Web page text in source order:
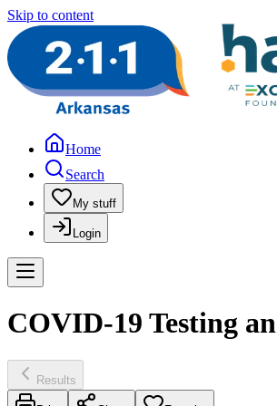
Skip to content
Home
Search
My stuff
Login
COVID-19 Testing
Results